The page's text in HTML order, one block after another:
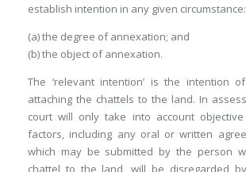
establish intention in any given circumstance:
(a) the degree of annexation; and
(b) the object of annexation.
The ‘relevant intention’ is the intention
attaching the chattels to the land. In
court will only take into account objective
factors, including any oral or written
which may be submitted by the person
chattel to the land, will be disregarded